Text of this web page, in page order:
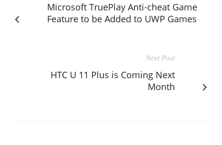
Microsoft TruePlay Anti-cheat Game
Feature to be Added to UWP Games
Next Post
HTC U 11 Plus is Coming Next
Month